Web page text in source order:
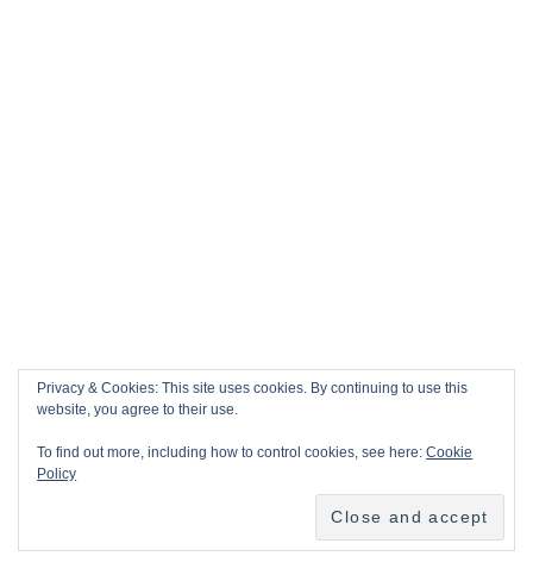
Privacy & Cookies: This site uses cookies. By continuing to use this
website, you agree to their use.
To find out more, including how to control cookies, see here:Cookie
Policy